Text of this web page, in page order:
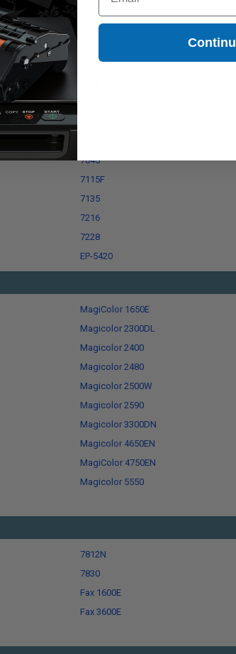
3050
4145
7045
7115F
7135
7216
7228
EP-5420
MagiColor 1650E
Magicolor 2300DL
Magicolor 2400
Magicolor 2480
Magicolor 2500W
Magicolor 2590
Magicolor 3300DN
Magicolor 4650EN
MagiColor 4750EN
Magicolor 5550
7812N
7830
Fax 1600E
Fax 3600E